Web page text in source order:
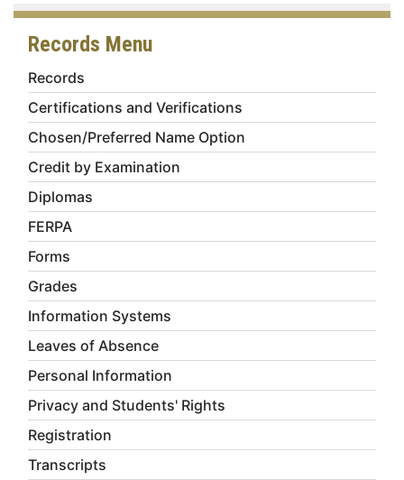
Records Menu
Records
Certifications and Verifications
Chosen/Preferred Name Option
Credit by Examination
Diplomas
FERPA
Forms
Grades
Information Systems
Leaves of Absence
Personal Information
Privacy and Students' Rights
Registration
Transcripts